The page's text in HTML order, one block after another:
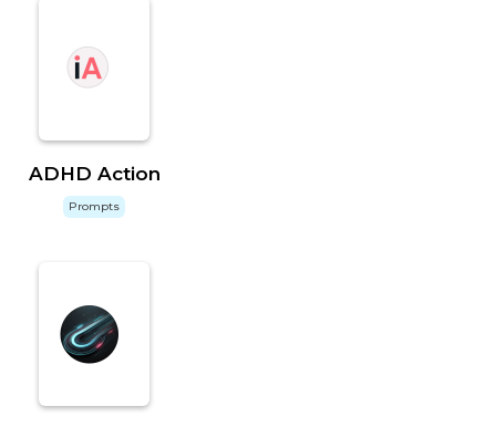
ADHD Action
Prompts